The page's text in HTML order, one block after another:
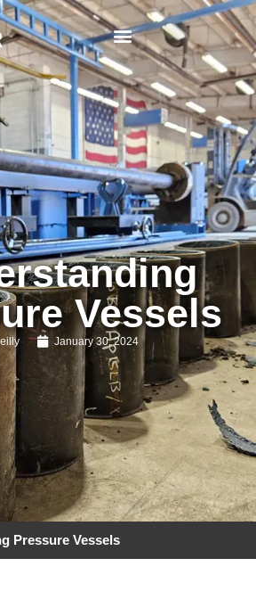
Vessels
January 30, 2024
Pressure Vessels